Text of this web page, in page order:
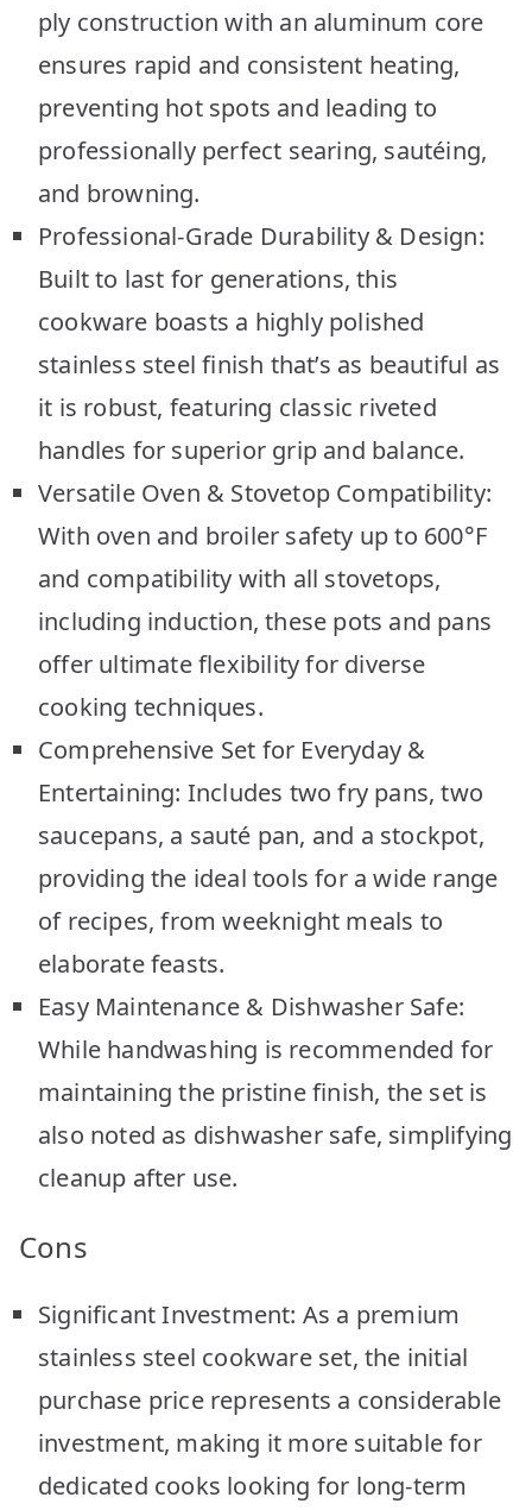
ply construction with an aluminum core
ensures rapid and consistent heating,
preventing hot spots and leading to
professionally perfect searing, sautéing,
and browning.
Professional-Grade Durability & Design:
Built to last for generations, this
cookware boasts a highly polished
stainless steel finish that’s as beautiful as
it is robust, featuring classic riveted
handles for superior grip and balance.
Versatile Oven & Stovetop Compatibility:
With oven and broiler safety up to 600°F
and compatibility with all stovetops,
including induction, these pots and pans
offer ultimate flexibility for diverse
cooking techniques.
Comprehensive Set for Everyday &
Entertaining: Includes two fry pans, two
saucepans, a sauté pan, and a stockpot,
providing the ideal tools for a wide range
of recipes, from weeknight meals to
elaborate feasts.
Easy Maintenance & Dishwasher Safe:
While handwashing is recommended for
maintaining the pristine finish, the set is
also noted as dishwasher safe, simplifying
cleanup after use.
Cons
Significant Investment: As a premium
stainless steel cookware set, the initial
purchase price represents a considerable
investment, making it more suitable for
dedicated cooks looking for long-term